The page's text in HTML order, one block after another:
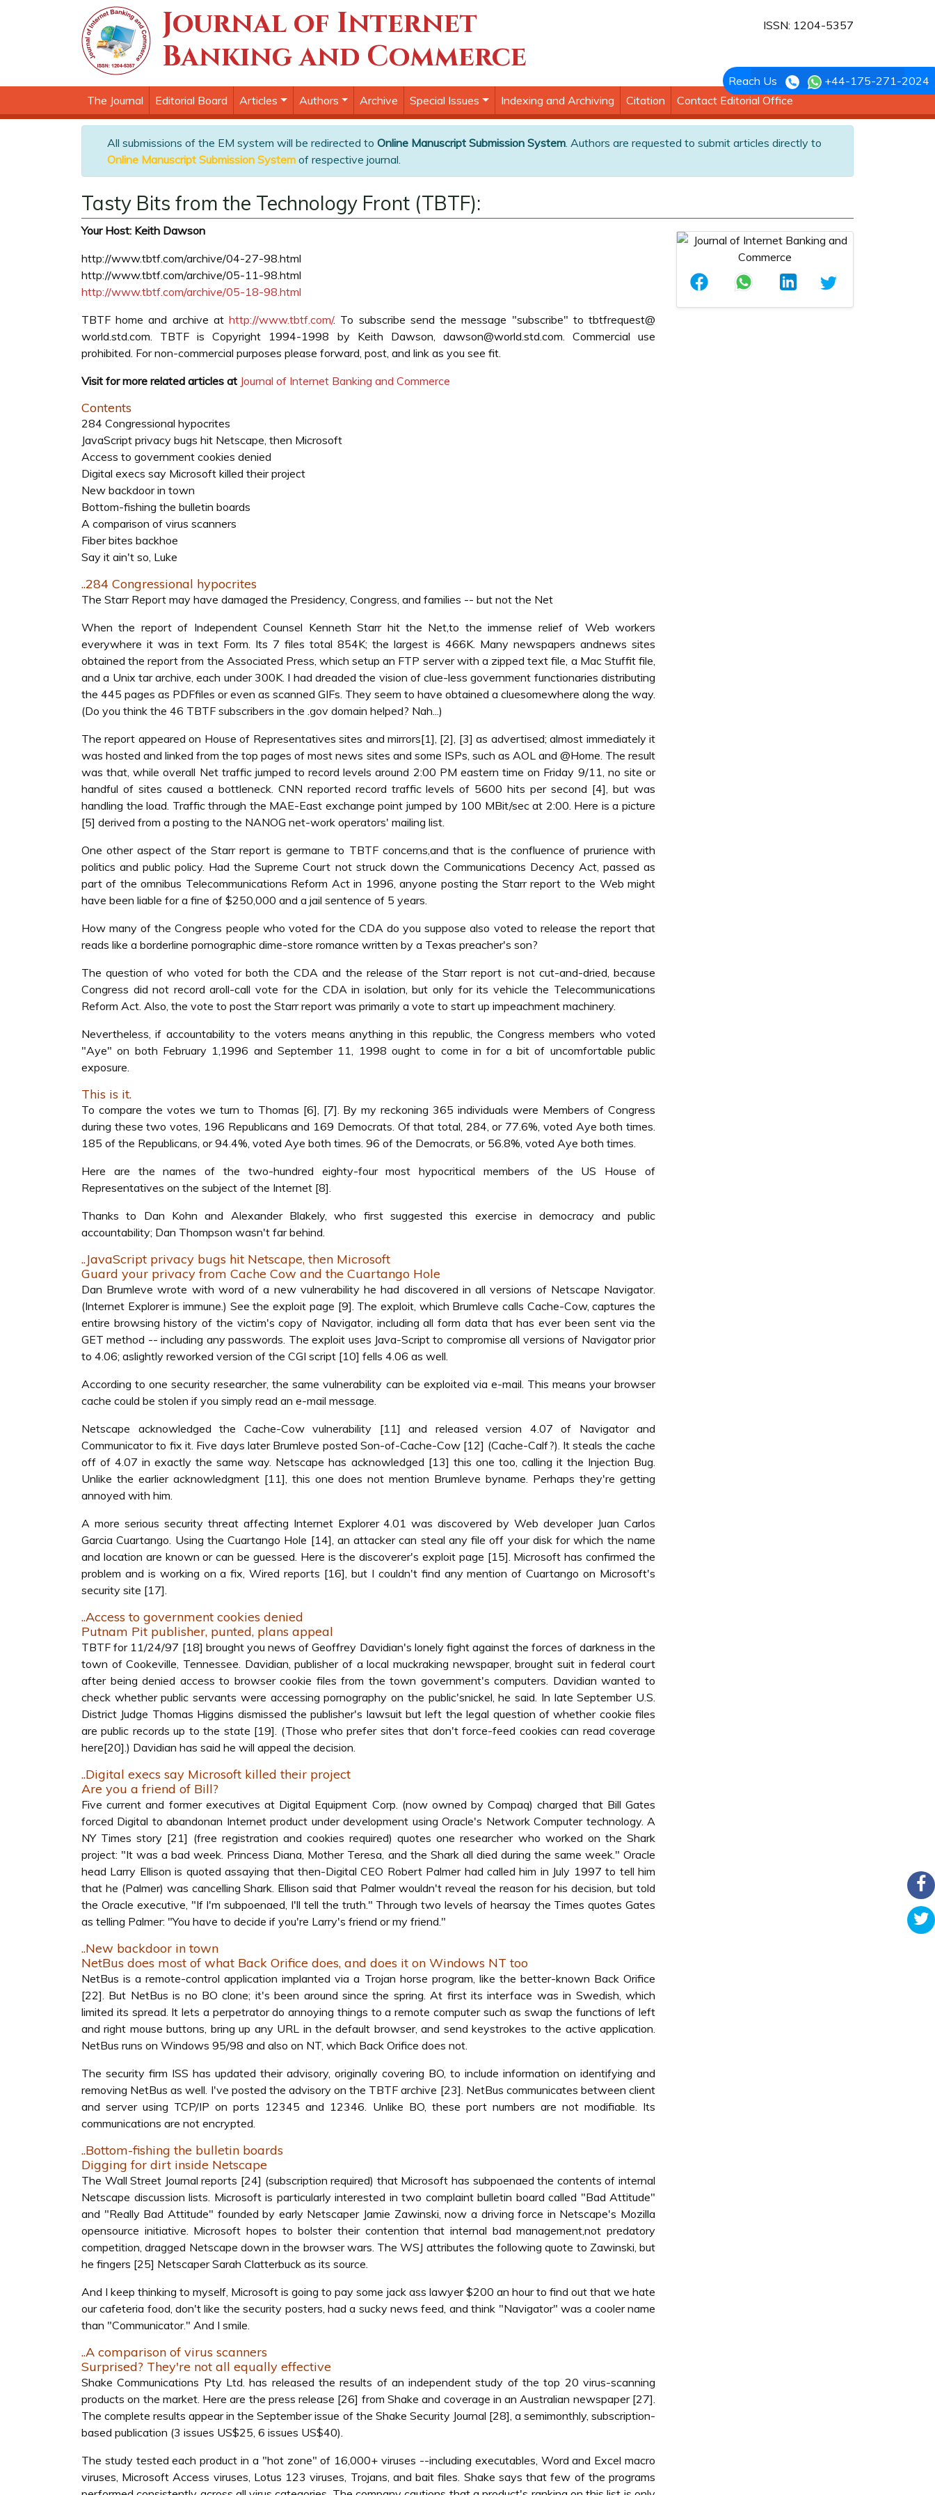
Journal of Internet
Banking and Commerce
ISSN: 1204-5357
The Journal Editorial Board Articles Authors Archive Special Issues Indexing and Archiving Citation Contact Editorial Office
Reach Us +44-175-271-2024
All submissions of the EM system will be redirected to Online Manuscript Submission System. Authors are requested to submit articles directly to
Online Manuscript Submission System of respective journal.
Tasty Bits from the Technology Front (TBTF):
Your Host: Keith Dawson
http://www.tbtf.com/archive/04-27-98.html
http://www.tbtf.com/archive/05-11-98.html
http://www.tbtf.com/archive/05-18-98.html
TBTF home and archive athttp://www.tbtf.com/. To subscribe send the message "subscribe" to tbtfrequest@
world.std.com. TBTF is Copyright 1994-1998 by Keith Dawson, dawson@world.std.com. Commercial use
prohibited. For non-commercial purposes please forward, post, and link as you see fit.
Visit for more related articles at Journal of Internet Banking and Commerce
Contents
284 Congressional hypocrites
JavaScript privacy bugs hit Netscape, then Microsoft
Access to government cookies denied
Digital execs say Microsoft killed their project
New backdoor in town
Bottom-fishing the bulletin boards
A comparison of virus scanners
Fiber bites backhoe
Say it ain't so, Luke
..284 Congressional hypocrites
The Starr Report may have damaged the Presidency, Congress, and families -- but not the Net
When the report of Independent Counsel Kenneth Starr hit the Net,to the immense relief of Web workers
everywhere it was in text Form. Its 7 files total 854K; the largest is 466K. Many newspapers andnews sites
obtained the report from the Associated Press, which setup an FTP server with a zipped text file, a Mac Stuffit file,
and a Unix tar archive, each under 300K. I had dreaded the vision of clue-less government functionaries distributing
the 445 pages as PDFfiles or even as scanned GIFs. They seem to have obtained a cluesomewhere along the way.
(Do you think the 46 TBTF subscribers in the .gov domain helped? Nah...)
The report appeared on House of Representatives sites and mirrors[1], [2], [3] as advertised; almost immediately it
was hosted and linked from the top pages of most news sites and some ISPs, such as AOL and @Home. The result
was that, while overall Net traffic jumped to record levels around 2:00 PM eastern time on Friday 9/11, no site or
handful of sites caused a bottleneck. CNN reported record traffic levels of 5600 hits per second [4], but was
handling the load. Traffic through the MAE-East exchange point jumped by 100 MBit/sec at 2:00. Here is a picture
[5] derived from a posting to the NANOG net-work operators' mailing list.
One other aspect of the Starr report is germane to TBTF concerns,and that is the confluence of prurience with
politics and public policy. Had the Supreme Court not struck down the Communications Decency Act, passed as
part of the omnibus Telecommunications Reform Act in 1996, anyone posting the Starr report to the Web might
have been liable for a fine of $250,000 and a jail sentence of 5 years.
How many of the Congress people who voted for the CDA do you suppose also voted to release the report that
reads like a borderline pornographic dime-store romance written by a Texas preacher's son?
The question of who voted for both the CDA and the release of the Starr report is not cut-and-dried, because
Congress did not record aroll-call vote for the CDA in isolation, but only for its vehicle the Telecommunications
Reform Act. Also, the vote to post the Starr report was primarily a vote to start up impeachment machinery.
Nevertheless, if accountability to the voters means anything in this republic, the Congress members who voted
"Aye" on both February 1,1996 and September 11, 1998 ought to come in for a bit of uncomfortable public
exposure.
This is it.
To compare the votes we turn to Thomas [6], [7]. By my reckoning 365 individuals were Members of Congress
during these two votes, 196 Republicans and 169 Democrats. Of that total, 284, or 77.6%, voted Aye both times.
185 of the Republicans, or 94.4%, voted Aye both times. 96 of the Democrats, or 56.8%, voted Aye both times.
Here are the names of the two-hundred eighty-four most hypocritical members of the US House of
Representatives on the subject of the Internet [8].
Thanks to Dan Kohn and Alexander Blakely, who first suggested this exercise in democracy and public
accountability; Dan Thompson wasn't far behind.
..JavaScript privacy bugs hit Netscape, then Microsoft
Guard your privacy from Cache Cow and the Cuartango Hole
Dan Brumleve wrote with word of a new vulnerability he had discovered in all versions of Netscape Navigator.
(Internet Explorer is immune.) See the exploit page [9]. The exploit, which Brumleve calls Cache-Cow, captures the
entire browsing history of the victim's copy of Navigator, including all form data that has ever been sent via the
GET method -- including any passwords. The exploit uses Java-Script to compromise all versions of Navigator prior
to 4.06; aslightly reworked version of the CGI script [10] fells 4.06 as well.
According to one security researcher, the same vulnerability can be exploited via e-mail. This means your browser
cache could be stolen if you simply read an e-mail message.
Netscape acknowledged the Cache-Cow vulnerability [11] and released version 4.07 of Navigator and
Communicator to fix it. Five days later Brumleve posted Son-of-Cache-Cow [12] (Cache-Calf?). It steals the cache
off of 4.07 in exactly the same way. Netscape has acknowledged [13] this one too, calling it the Injection Bug.
Unlike the earlier acknowledgment [11], this one does not mention Brumleve byname. Perhaps they're getting
annoyed with him.
A more serious security threat affecting Internet Explorer 4.01 was discovered by Web developer Juan Carlos
Garcia Cuartango. Using the Cuartango Hole [14], an attacker can steal any file off your disk for which the name
and location are known or can be guessed. Here is the discoverer's exploit page [15]. Microsoft has confirmed the
problem and is working on a fix, Wired reports [16], but I couldn't find any mention of Cuartango on Microsoft's
security site [17].
..Access to government cookies denied
Putnam Pit publisher, punted, plans appeal
TBTF for 11/24/97 [18] brought you news of Geoffrey Davidian's lonely fight against the forces of darkness in the
town of Cookeville, Tennessee. Davidian, publisher of a local muckraking newspaper, brought suit in federal court
after being denied access to browser cookie files from the town government's computers. Davidian wanted to
check whether public servants were accessing pornography on the public'snickel, he said. In late September U.S.
District Judge Thomas Higgins dismissed the publisher's lawsuit but left the legal question of whether cookie files
are public records up to the state [19]. (Those who prefer sites that don't force-feed cookies can read coverage
here[20].) Davidian has said he will appeal the decision.
..Digital execs say Microsoft killed their project
Are you a friend of Bill?
Five current and former executives at Digital Equipment Corp. (now owned by Compaq) charged that Bill Gates
forced Digital to abandonan Internet product under development using Oracle's Network Computer technology. A
NY Times story [21] (free registration and cookies required) quotes one researcher who worked on the Shark
project: "It was a bad week. Princess Diana, Mother Teresa, and the Shark all died during the same week." Oracle
head Larry Ellison is quoted assaying that then-Digital CEO Robert Palmer had called him in July 1997 to tell him
that he (Palmer) was cancelling Shark. Ellison said that Palmer wouldn't reveal the reason for his decision, but told
the Oracle executive, "If I'm subpoenaed, I'll tell the truth." Through two levels of hearsay the Times quotes Gates
as telling Palmer: "You have to decide if you're Larry's friend or my friend."
..New backdoor in town
NetBus does most of what Back Orifice does, and does it on Windows NT too
NetBus is a remote-control application implanted via a Trojan horse program, like the better-known Back Orifice
[22]. But NetBus is no BO clone; it's been around since the spring. At first its interface was in Swedish, which
limited its spread. It lets a perpetrator do annoying things to a remote computer such as swap the functions of left
and right mouse buttons, bring up any URL in the default browser, and send keystrokes to the active application.
NetBus runs on Windows 95/98 and also on NT, which Back Orifice does not.
The security firm ISS has updated their advisory, originally covering BO, to include information on identifying and
removing NetBus as well. I've posted the advisory on the TBTF archive [23]. NetBus communicates between client
and server using TCP/IP on ports 12345 and 12346. Unlike BO, these port numbers are not modifiable. Its
communications are not encrypted.
..Bottom-fishing the bulletin boards
Digging for dirt inside Netscape
The Wall Street Journal reports [24] (subscription required) that Microsoft has subpoenaed the contents of internal
Netscape discussion lists. Microsoft is particularly interested in two complaint bulletin board called "Bad Attitude"
and "Really Bad Attitude" founded by early Netscaper Jamie Zawinski, now a driving force in Netscape's Mozilla
opensource initiative. Microsoft hopes to bolster their contention that internal bad management,not predatory
competition, dragged Netscape down in the browser wars. The WSJ attributes the following quote to Zawinski, but
he fingers [25] Netscaper Sarah Clatterbuck as its source.
And I keep thinking to myself, Microsoft is going to pay some jack ass lawyer $200 an hour to find out that we hate
our cafeteria food, don't like the security posters, had a sucky news feed, and think "Navigator" was a cooler name
than "Communicator." And I smile.
..A comparison of virus scanners
Surprised? They're not all equally effective
Shake Communications Pty Ltd. has released the results of an independent study of the top 20 virus-scanning
products on the market. Here are the press release [26] from Shake and coverage in an Australian newspaper [27].
The complete results appear in the September issue of the Shake Security Journal [28], a semimonthly, subscription-
based publication (3 issues US$25, 6 issues US$40).
The study tested each product in a "hot zone" of 16,000+ viruses --including executables, Word and Excel macro
viruses, Microsoft Access viruses, Lotus 123 viruses, Trojans, and bait files. Shake says that few of the programs